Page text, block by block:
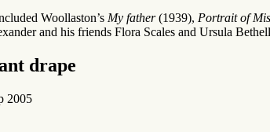
Woollaston’s My father(1939), Portrait of
and his friends Flora Scales and Ursula
drape
2005